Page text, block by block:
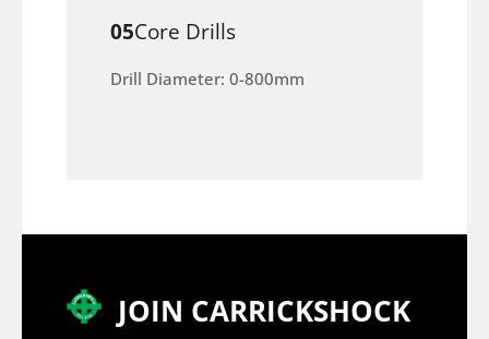
05Core Drills
Drill Diameter: 0-800mm
JOIN CARRICKSHOCK